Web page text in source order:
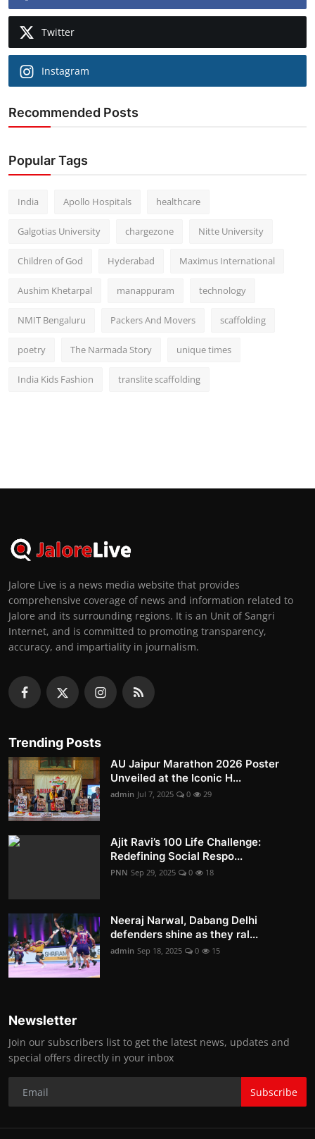
Twitter
Instagram
Recommended Posts
Popular Tags
India Apollo Hospitals healthcare
Galgotias University chargezone Nitte University
Children of God Hyderabad Maximus International
Aushim Khetarpal manappuram technology
NMIT Bengaluru Packers And Movers scaffolding
poetry The Narmada Story unique times
India Kids Fashion translite scaffolding
Jalore Live is a news media website that provides
comprehensive coverage of news and information related to
Jalore and its surrounding regions. It is an Unit of Sangri
Internet, and is committed to promoting transparency,
accuracy, and impartiality in journalism.
Trending Posts
AU Jaipur Marathon 2026 Poster
Unveiled at the Iconic H...
admin Jul 7, 2025 0 29
Ajit Ravi’s 100 Life Challenge:
Redefining Social Respo...
PNN Sep 29, 2025 0 18
Neeraj Narwal, Dabang Delhi
defenders shine as they ral...
admin Sep 18, 2025 0 15
Newsletter
Join our subscribers list to get the latest news, updates and
special offers directly in your inbox
Subscribe